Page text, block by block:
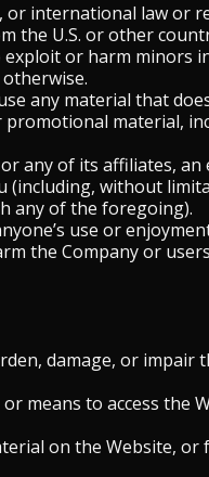
or international law or
the U.S. or other
or harm minors
any material that
material,
any of its affiliates,
without
any of the foregoing).
use or
the Company or
damage, or
means to access
on the Website,